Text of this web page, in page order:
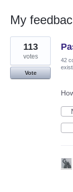
My
1
result
found
113
votes
Vote
42